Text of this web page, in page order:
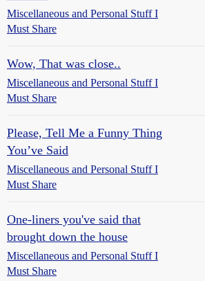
Miscellaneous and Personal Stuff I
Must Share
Wow, That was close..
Miscellaneous and Personal Stuff I
Must Share
Please, Tell Me a Funny Thing
You’ve Said
Miscellaneous and Personal Stuff I
Must Share
One-liners you've said that
brought down the house
Miscellaneous and Personal Stuff I
Must Share